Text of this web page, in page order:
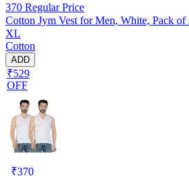
370 Regular Price
Cotton Jym Vest for Men, White, Pack
XL
Cotton
ADD
₹529
OFF
₹370